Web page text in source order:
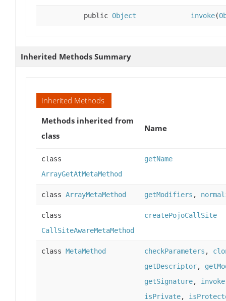
public Object invoke(
Inherited Methods Summary
Inherited Methods
Methods inherited from
class
Name
class
ArrayGetAtMetaMethod
getName
class ArrayMetaMethod getModifiers ,
class
CallSiteAwareMetaMethod
createPojoCallSite
class MetaMethod checkParameters ,
getDescriptor,
getSignature, invoke
isPrivate,